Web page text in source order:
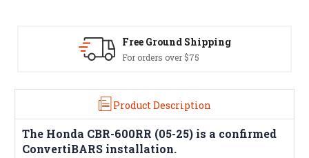
Free Ground Shipping
For orders over $75
Product Description
The Honda CBR-600RR (05-25) is a confirmed
ConvertiBARS installation.